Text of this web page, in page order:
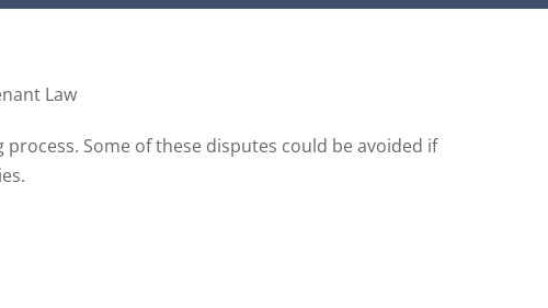
Law
Some of these disputes could be avoided if